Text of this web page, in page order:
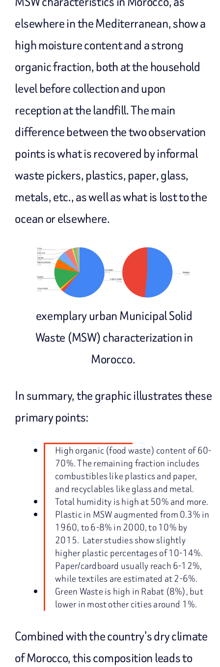
elsewhere in the Mediterranean, show a
high moisture content and a strong
organic fraction, both at the household
level before collection and upon
reception at the landfill. The main
difference between the two observation
points is what is recovered by informal
waste pickers, plastics, paper, glass,
metals, etc., as well as what is lost to the
ocean or elsewhere.
exemplary urban Municipal Solid
Waste (MSW) characterization in
Morocco.
In summary, the graphic illustrates these
primary points:
High organic (food waste) content of 60-
70%. The remaining fraction includes
combustibles like plastics and paper,
and recyclables like glass and metal.
Total humidity is high at 50% and more.
Plastic in MSW augmented from 0.3% in
1960, to 6-8% in 2000, to 10% by
2015. Later studies show slightly
higher plastic percentages of 10-14%.
Paper/cardboard usually reach 6-12%,
while textiles are estimated at 2-6%.
Green Waste is high in Rabat (8%), but
lower in most other cities around 1%.
Combined with the country’s dry climate
of Morocco, this composition leads to